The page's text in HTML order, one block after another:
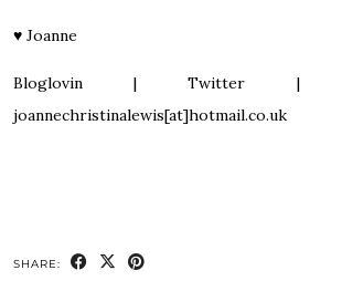
♥ Joanne
Bloglovin | Twitter |
joannechristinalewis[at]hotmail.co.uk
SHARE: